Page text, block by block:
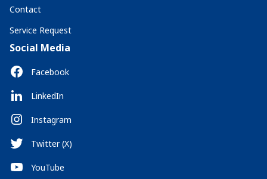
Contact
Service Request
Social Media
Facebook
LinkedIn
Instagram
Twitter (X)
YouTube